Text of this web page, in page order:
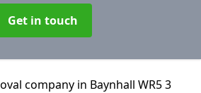
Get in touch
company in Baynhall WR5 3